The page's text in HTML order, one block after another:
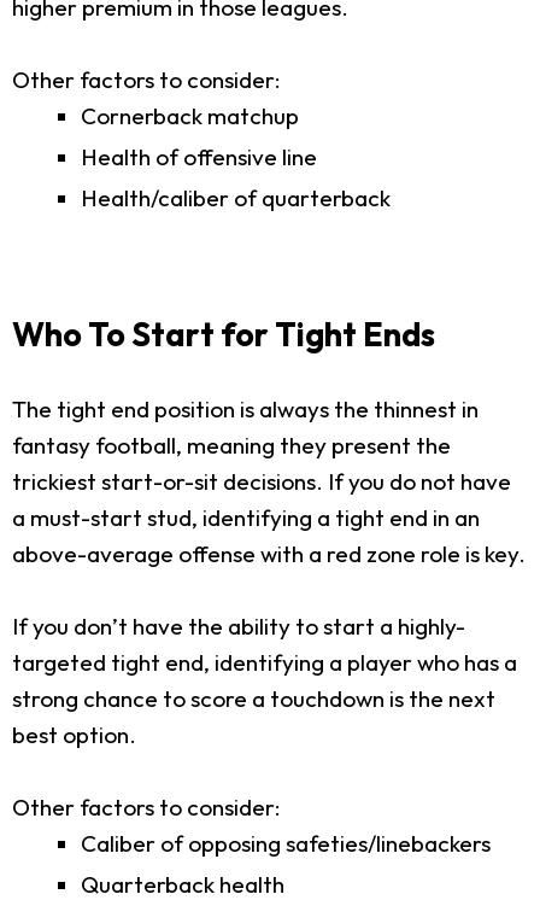
higher premium in those leagues.
Other factors to consider:
Cornerback matchup
Health of offensive line
Health/caliber of quarterback
Who To Start for Tight Ends
The tight end position is always the thinnest in
fantasy football, meaning they present the
trickiest start-or-sit decisions. If you do not have
a must-start stud, identifying a tight end in an
above-average offense with a red zone role is key.
If you don’t have the ability to start a highly-
targeted tight end, identifying a player who has a
strong chance to score a touchdown is the next
best option.
Other factors to consider:
Caliber of opposing safeties/linebackers
Quarterback health